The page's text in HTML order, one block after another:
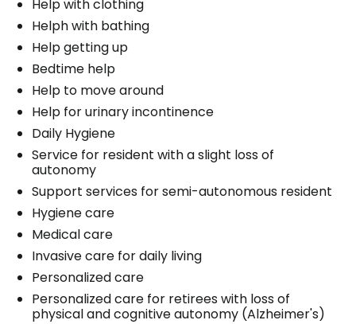
Help with clothing
Helph with bathing
Help getting up
Bedtime help
Help to move around
Help for urinary incontinence
Daily Hygiene
Service for resident with a slight loss of
autonomy
Support services for semi-autonomous resident
Hygiene care
Medical care
Invasive care for daily living
Personalized care
Personalized care for retirees with loss of
physical and cognitive autonomy (Alzheimer's)